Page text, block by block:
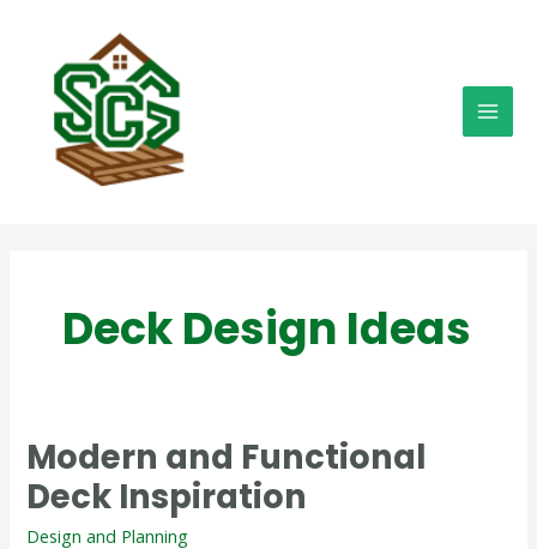
content
Deck Design Ideas
Modern and Functional
Deck Inspiration
Design and Planning
Modern
Functional
Deck